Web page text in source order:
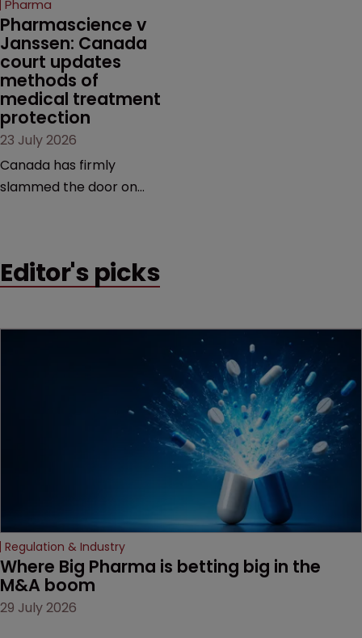
market.
Pharma
Pharmascience v
Janssen: Canada
court updates
methods of
medical treatment
protection
23 July 2026
Canada has firmly
slammed the door on
counts as a "medical
decision that leaves the
Editor's picks
Regulation & Industry
Where Big Pharma is betting big in the
M&A boom
29 July 2026